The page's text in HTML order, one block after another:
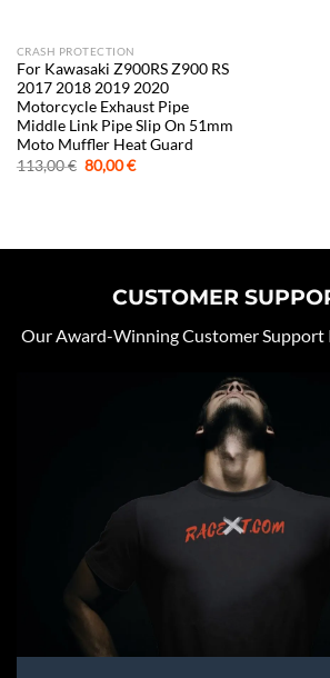
CRASH PROTECTION
For Kawasaki Z900RS Z900 RS
2017 2018 2019 2020
Motorcycle Exhaust Pipe
Middle Link Pipe Slip On 51mm
Moto Muffler Heat Guard
113,00€ Original
price
80,00€Current
CUSTOMER
Our Award-Winning Customer Support